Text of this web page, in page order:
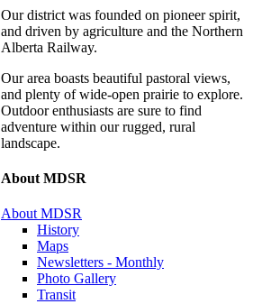
Our district was founded on pioneer spirit,
and driven by agriculture and the Northern
Alberta Railway.
Our area boasts beautiful pastoral views,
and plenty of wide-open prairie to explore.
Outdoor enthusiasts are sure to find
adventure within our rugged, rural
landscape.
About MDSR
About MDSR
History
Maps
Newsletters - Monthly
Photo Gallery
Transit